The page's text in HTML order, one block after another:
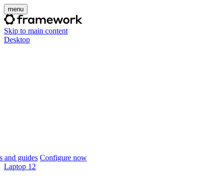
menu
Skip to main content
Desktop
and guides Configure now
Laptop 12